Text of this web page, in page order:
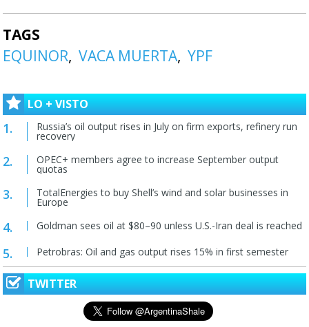
TAGS
EQUINOR VACA MUERTA YPF
LO + VISTO
Russia’s oil output rises in July on firm exports, refinery run
recovery
OPEC+ members agree to increase September output
quotas
TotalEnergies to buy Shell’s wind and solar businesses in
Europe
Goldman sees oil at $80–90 unless U.S.-Iran deal is reached
Petrobras: Oil and gas output rises 15% in first semester
TWITTER